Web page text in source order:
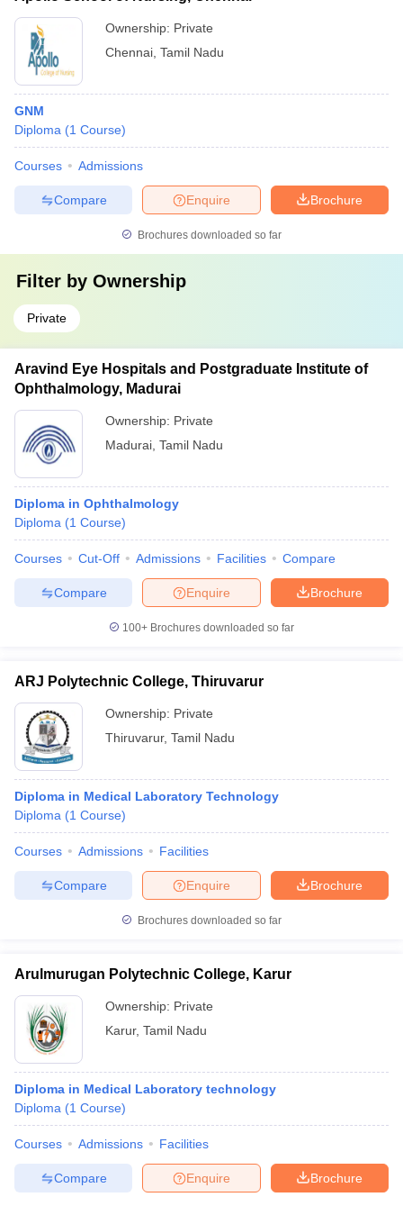
Ownership: Private
Chennai Tamil Nadu
GNM
Diploma (1 Course)
Courses Admissions
Brochure
Enquire
Compare
Brochures downloaded so far
Filter by Ownership
Private
Aravind Eye Hospitals and Postgraduate Institute of
Ophthalmology, Madurai
Ownership: Private
Madurai Tamil Nadu
Diploma in Ophthalmology
Diploma (1 Course)
Courses Cut-Off Admissions Facilities Compare
Brochure
Enquire
Compare
100+ Brochures downloaded so far
ARJ Polytechnic College, Thiruvarur
Ownership: Private
Thiruvarur, Tamil Nadu
Diploma in Medical Laboratory Technology
Diploma (1 Course)
Courses Admissions Facilities
Brochure
Enquire
Compare
Brochures downloaded so far
Arulmurugan Polytechnic College, Karur
Ownership: Private
Karur, Tamil Nadu
Diploma in Medical Laboratory technology
Diploma (1 Course)
Courses Admissions Facilities
Brochure
Enquire
Compare